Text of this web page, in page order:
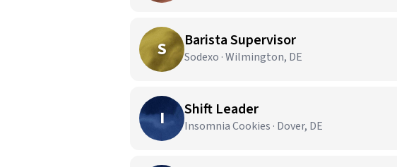
S Barista Supervisor
Sodexo · Wilmington, DE
I Shift Leader
Insomnia Cookies · Dover, DE